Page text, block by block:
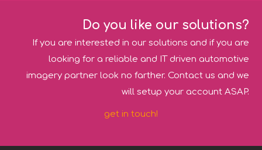
post:
post:
Do you like our solutions?
If you are interested in our solutions and if you are
looking for a reliable and IT driven automotive
imagery partner look no farther. Contact us and we
will setup your account ASAP.
get in touch!